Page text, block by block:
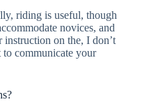
riding is useful, though
novices, and
instruction on the, I don’t
to communicate your